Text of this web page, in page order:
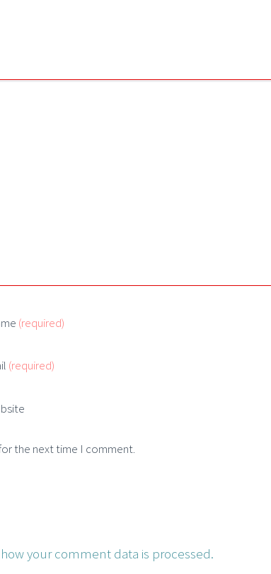
(required)
(required)
the next time I comment.
your comment data is processed.